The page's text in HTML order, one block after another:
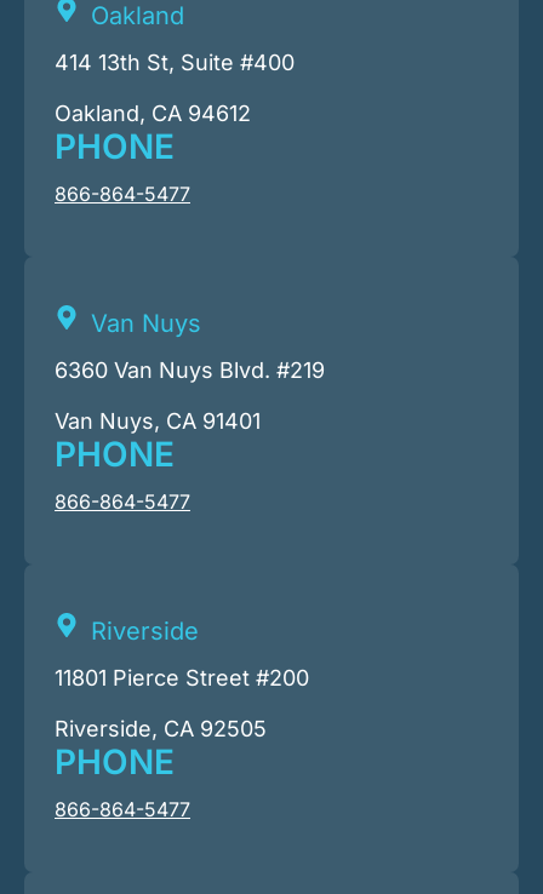
Oakland
414 13th St, Suite #400
Oakland, CA 94612
PHONE
866-864-5477
Van Nuys
6360 Van Nuys Blvd. #219
Van Nuys, CA 91401
PHONE
866-864-5477
Riverside
11801 Pierce Street #200
Riverside, CA 92505
PHONE
866-864-5477